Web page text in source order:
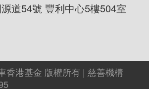
道54號 豐利中心5樓504室
香港基金 版權所有 | 慈善機構